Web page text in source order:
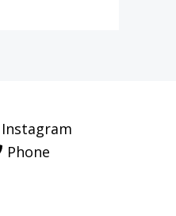
Instagram
Phone